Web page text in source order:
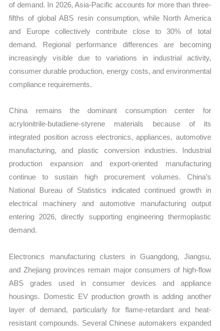
of demand. In 2026, Asia-Pacific accounts for more than three-
fifths of global ABS resin consumption, while North America
and Europe collectively contribute close to 30% of total
demand. Regional performance differences are becoming
increasingly visible due to variations in industrial activity,
consumer durable production, energy costs, and environmental
compliance requirements.
China remains the dominant consumption center for
acrylonitrile-butadiene-styrene materials because of its
integrated position across electronics, appliances, automotive
manufacturing, and plastic conversion industries. Industrial
production expansion and export-oriented manufacturing
continue to sustain high procurement volumes. China’s
National Bureau of Statistics indicated continued growth in
electrical machinery and automotive manufacturing output
entering 2026, directly supporting engineering thermoplastic
demand.
Electronics manufacturing clusters in Guangdong, Jiangsu,
and Zhejiang provinces remain major consumers of high-flow
ABS grades used in consumer devices and appliance
housings. Domestic EV production growth is adding another
layer of demand, particularly for flame-retardant and heat-
resistant compounds. Several Chinese automakers expanded